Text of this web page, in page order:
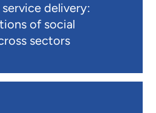
delivery:
of social
sectors